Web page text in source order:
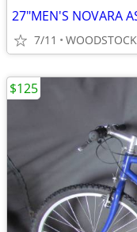
27"MEN'S NOVARA
7/11 WOODSTOCK
$125